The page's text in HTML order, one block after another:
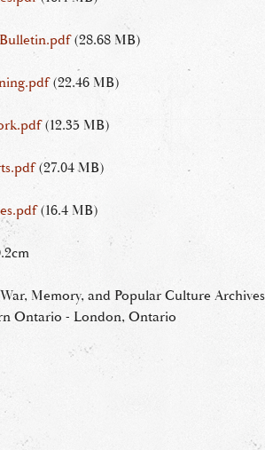
(28.68 MB)
(22.46 MB)
(12.35 MB)
(27.04 MB)
(16.4 MB)
Memory, and Popular Culture
Ontario - London, Ontario